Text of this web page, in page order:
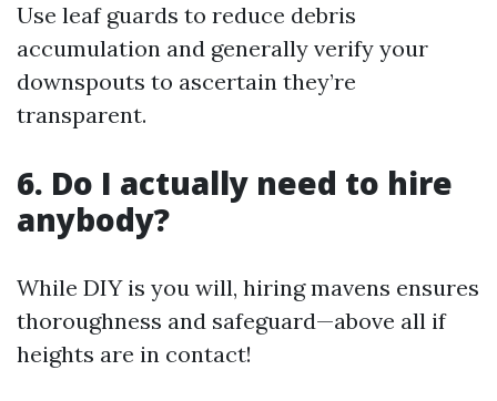
Use leaf guards to reduce debris
accumulation and generally verify your
downspouts to ascertain they’re
transparent.
6. Do I actually need to hire
anybody?
While DIY is you will, hiring mavens ensures
thoroughness and safeguard—above all if
heights are in contact!